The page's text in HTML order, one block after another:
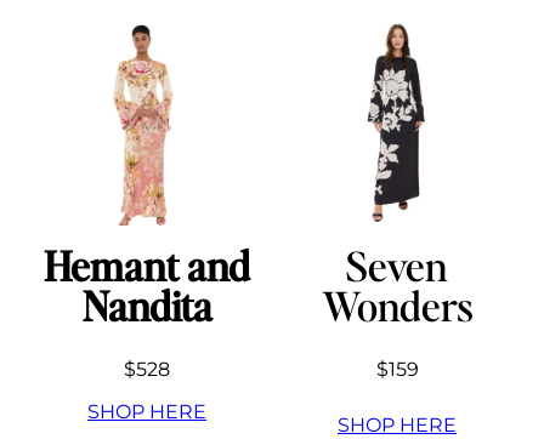
Hemant and
Nandita
$528
SHOP HERE
Seven
Wonders
$159
SHOP HERE